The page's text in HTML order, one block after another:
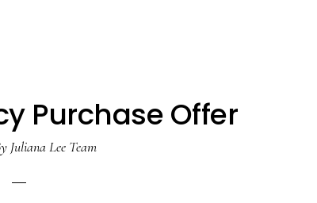
Purchase Offer
Juliana Lee Team